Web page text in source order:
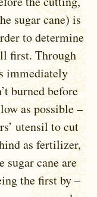
sugar cane) is
to determine
first. Through
immediately
burned before
as possible –
utensil to cut
as fertilizer,
sugar cane are
the first by –